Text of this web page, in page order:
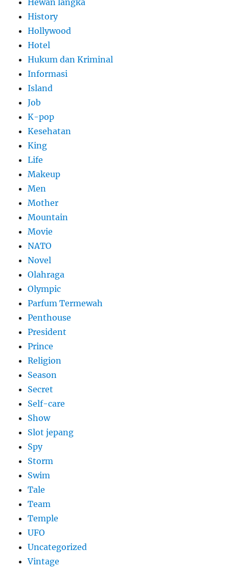
Hewan langka
History
Hollywood
Hotel
Hukum dan Kriminal
Informasi
Island
Job
K-pop
Kesehatan
King
Life
Makeup
Men
Mother
Mountain
Movie
NATO
Novel
Olahraga
Olympic
Parfum Termewah
Penthouse
President
Prince
Religion
Season
Secret
Self-care
Show
Slot jepang
Spy
Storm
Swim
Tale
Team
Temple
UFO
Uncategorized
Vintage